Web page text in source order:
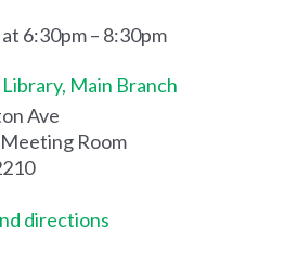
6:30pm – 8:30pm
Main Branch
Ave
Room
directions